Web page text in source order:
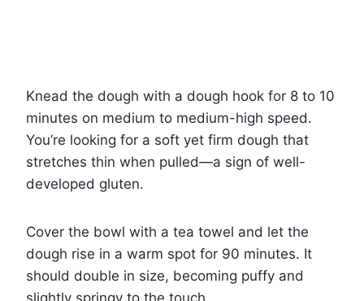
Knead the dough with a dough hook for 8 to 10
minutes on medium to medium-high speed.
You’re looking for a soft yet firm dough that
stretches thin when pulled—a sign of well-
developed gluten.
Cover the bowl with a tea towel and let the
dough rise in a warm spot for 90 minutes. It
should double in size, becoming puffy and